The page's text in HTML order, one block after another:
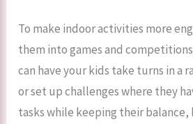
To make indoor activities more
them into games and
can have your kids take turns in a
or set up challenges where they
tasks while keeping their